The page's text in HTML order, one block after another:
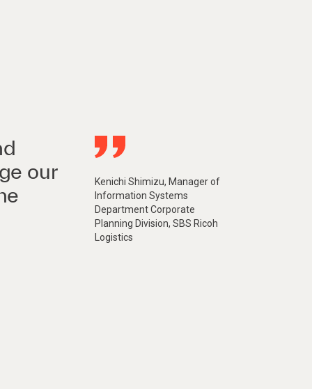
our
Kenichi Shimizu, Manager of
Information Systems
Department Corporate
Planning Division, SBS Ricoh
Logistics